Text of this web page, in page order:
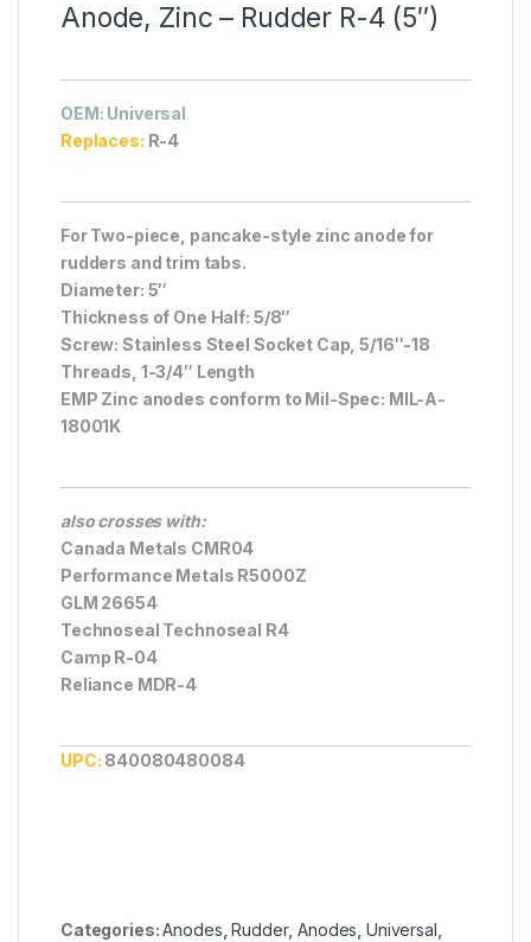
Anode, Zinc – Rudder R-4 (5″)
OEM: Universal
Replaces: R-4
For Two-piece, pancake-style zinc anode for
rudders and trim tabs.
Diameter: 5″
Thickness of One Half: 5/8″
Screw: Stainless Steel Socket Cap, 5/16″-18
Threads, 1-3/4″ Length
EMP Zinc anodes conform to Mil-Spec: MIL-A-
18001K
also crosses with:
Canada Metals CMR04
Performance Metals R5000Z
GLM 26654
Technoseal Technoseal R4
Camp R-04
Reliance MDR-4
UPC: 840080480084
Categories:Anodes ,Rudder,Anodes ,Universal